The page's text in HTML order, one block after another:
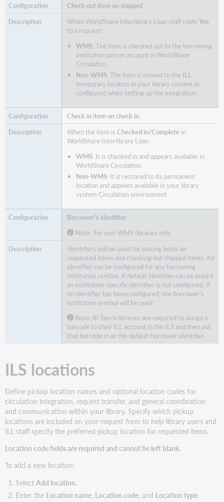
Check out item on shipped
When WorldShare Interlibrary Loan staff reply Yes
to a request:
WMS: The item is checked out to the borrowing
institution patron account in WorldShare
Circulation.
Non-WMS: The item is moved to the ILL
temporary location in your library system as
configured when setting up the integration.
Check in item on check in
When the item is Checked in/Completein
WorldShare Interlibrary Loan:
WMS: It is checked in and appears available in
WorldShare Circulation.
Non-WMS: It is restored to its permanent
location and appears available in your library
system Circulation environment.
Borrower's identifier
Note: For non-WMS libraries only.
Identifiers will be used for placing holds on
requested items and checking out shipped items. An
identifier can be configured for any borrowing
institution symbol. A default identifier can be used if
an institution-specific identifier is not configured. If
no identifier has been configured, the borrower’s
institution symbol will be used.
Note: III Sierra libraries are required to assign a
barcode to their ILL account in the ILS and then put
that barcode in as the default borrower identifier.
ILS locations
Define pickup location names and optional location codes for
circulation integration, request transfer, and general coordination
and communication within your library. Specify which pickup
locations are included on your request form to help library users and
ILL staff specify the preferred pickup location for requested items.
Location code fields are required and cannot be left blank.
To add a new location:
Select Add location.
Enter the Location name, Location code, and Location type.